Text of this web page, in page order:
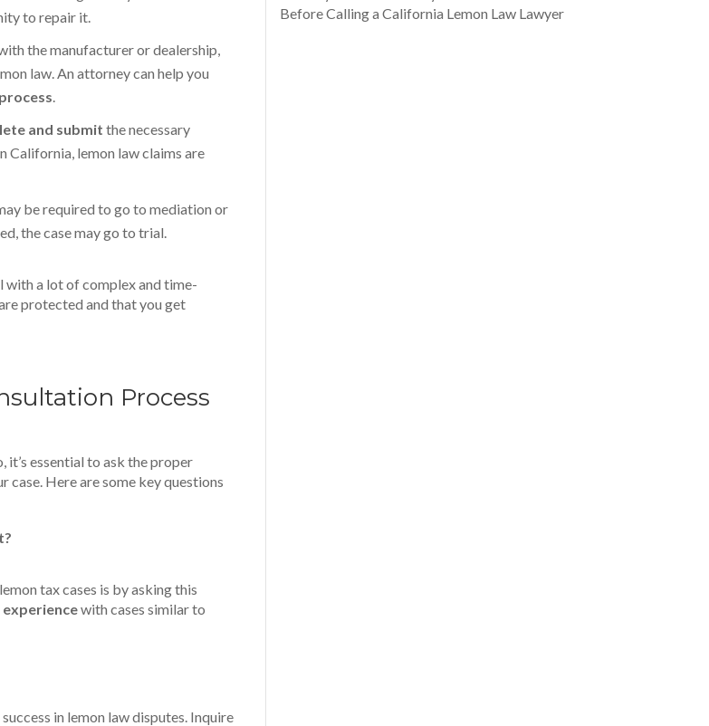
to repair it.
the manufacturer or dealership,
law. An attorney can help you
and submit the necessary
California, lemon law claims are
be required to go to mediation or
the case may go to trial.
with a lot of complex and time-
protected and that you get
Process
it’s essential to ask the proper
case. Here are some key questions
tax cases is by asking this
experiencewith cases similar to
in lemon law disputes. Inquire
Before Calling a California Lemon Law Lawyer